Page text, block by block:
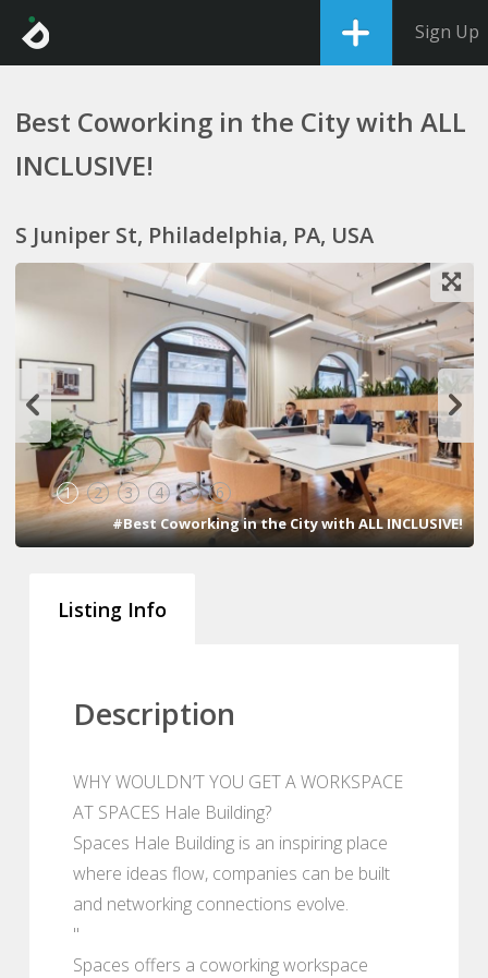
Sign Up
Best Coworking in the City with ALL
INCLUSIVE!
S Juniper St, Philadelphia, PA, USA
1 2 3 4 5 6
#Best Coworking in the City with ALL INCLUSIVE!
Listing Info
Description
WHY WOULDN’T YOU GET A WORKSPACE
AT SPACES Hale Building?
Spaces Hale Building is an inspiring place
where ideas flow, companies can be built
and networking connections evolve.
"
Spaces offers a coworking workspace